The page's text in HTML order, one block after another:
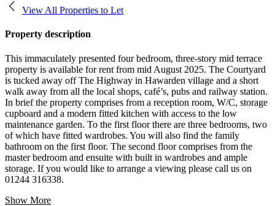
View All Properties to Let
Property description
This immaculately presented four bedroom, three-story mid terrace
property is available for rent from mid August 2025. The Courtyard
is tucked away off The Highway in Hawarden village and a short
walk away from all the local shops, café’s, pubs and railway station.
In brief the property comprises from a reception room, W/C, storage
cupboard and a modern fitted kitchen with access to the low
maintenance garden. To the first floor there are three bedrooms, two
of which have fitted wardrobes. You will also find the family
bathroom on the first floor. The second floor comprises from the
master bedroom and ensuite with built in wardrobes and ample
storage. If you would like to arrange a viewing please call us on
01244 316338.
Show More